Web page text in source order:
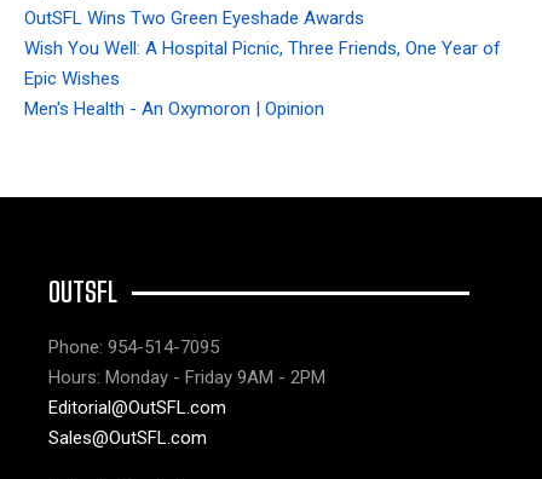
OutSFL Wins Two Green Eyeshade Awards
Wish You Well: A Hospital Picnic, Three Friends, One Year of
Epic Wishes
Men's Health - An Oxymoron | Opinion
OUTSFL
Phone: 954-514-7095
Hours: Monday - Friday 9AM - 2PM
Editorial@OutSFL.com
Sales@OutSFL.com